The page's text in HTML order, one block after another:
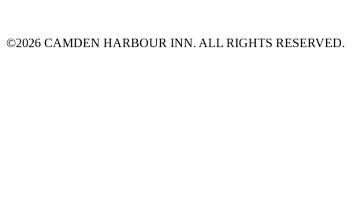
©2026 CAMDEN HARBOUR INN. ALL RIGHTS RESERVED.